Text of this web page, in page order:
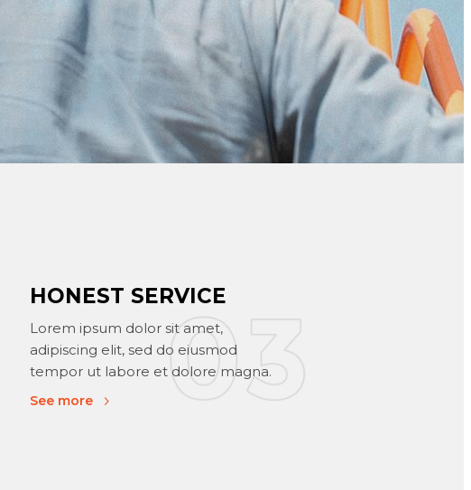
HONEST SERVICE
Lorem ipsum dolor sit amet,
adipiscing elit, sed do eiusmod
tempor ut labore et dolore magna.
See more